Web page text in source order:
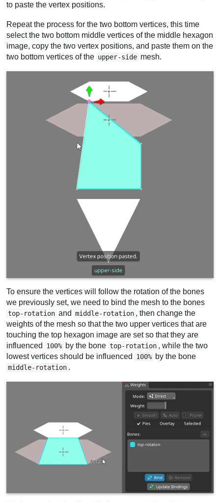
to paste the vertex positions.
Repeat the process for the two bottom vertices, this time
select the two bottom middle vertices of the middle hexagon
image, copy the two vertex positions, and paste them on the
two bottom vertices of the upper-side mesh.
To ensure the vertices will follow the rotation of the bones
we previously set, we need to bind the mesh to the bones
top-rotation and middle-rotation , then change the
weights of the mesh so that the two upper vertices that are
touching the top hexagon image are set so that they are
influenced
100% by the bone top-rotation , while the two
lowest vertices should be influenced
100% by the bone
middle-rotation .